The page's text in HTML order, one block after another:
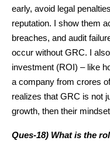
early, avoid legal
reputation. I show them
breaches, and audit
occur without GRC. I
investment (ROI) – like
a company from crores
realizes that GRC is not
growth, then their
Ques-18) What is the